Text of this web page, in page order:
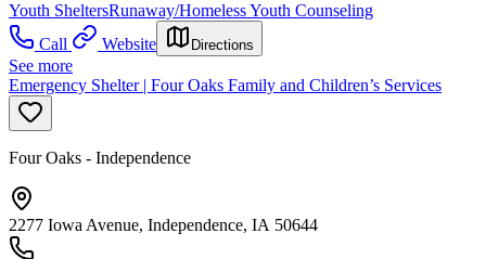
Youth SheltersRunaway/Homeless Youth Counseling
Call
Website Directions
See more
Emergency Shelter | Four Oaks Family and Children’s Services
Four Oaks - Independence
2277 Iowa Avenue, Independence, IA 50644